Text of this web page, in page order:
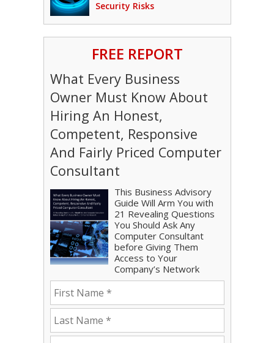
Security Risks
FREE REPORT
What Every Business
Owner Must Know About
Hiring An Honest,
Competent, Responsive
And Fairly Priced Computer
Consultant
This Business Advisory
Guide Will Arm You with
21 Revealing Questions
You Should Ask Any
Computer Consultant
before Giving Them
Access to Your
Company’s Network